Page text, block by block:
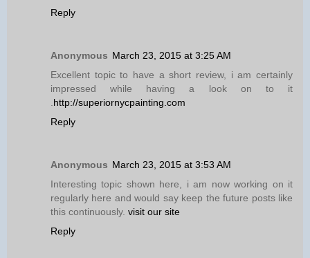
Reply
Anonymous March 23, 2015 at 3:25 AM
Excellent topic to have a short review, i am certainly
impressed while having a look on to it
.http://superiornycpainting.com
Reply
Anonymous March 23, 2015 at 3:53 AM
Interesting topic shown here, i am now working on it
regularly here and would say keep the future posts like
this continuously. visit our site
Reply